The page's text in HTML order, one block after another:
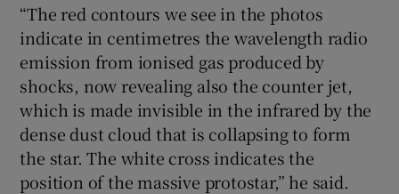
“The red contours we see in the photos
indicate in centimetres the wavelength radio
emission from ionised gas produced by
shocks, now revealing also the counter jet,
which is made invisible in the infrared by the
dense dust cloud that is collapsing to form
the star. The white cross indicates the
position of the massive protostar,” he said.